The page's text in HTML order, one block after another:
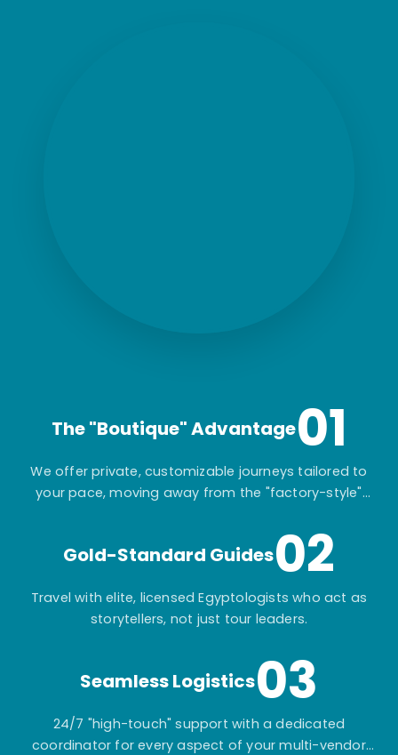
The "Boutique" Advantage01
We offer private, customizable journeys tailored to
your pace, moving away from the "factory-style"
Gold-Standard Guides02
Travel with elite, licensed Egyptologists who act as
storytellers, not just tour leaders.
Seamless Logistics03
24/7 "high-touch" support with a dedicated
coordinator for every aspect of your multi-vendor